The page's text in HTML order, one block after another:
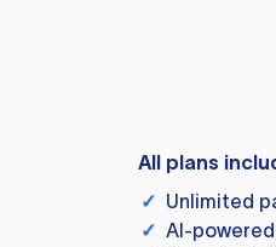
All plans
✓ Unlimited
✓ AI-